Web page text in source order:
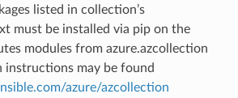
listed in collection’s
must be installed via pip on the
modules from azure.azcollection
instructions may be found
azure/azcollection